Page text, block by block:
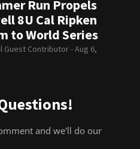
Run Propels
8U Cal Ripken
to World Series
Guest Contributor -Aug 6,
and we'll do our